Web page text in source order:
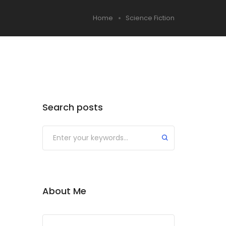
Home Science Fiction
Search posts
About Me